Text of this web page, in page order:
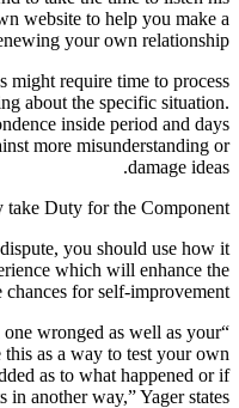
website to help you make a
your own relationship.
might require time to process
about the specific situation.
inside period and days
more misunderstanding or
damage ideas.
take Duty for the Component
you should use how it
which will enhance the
for self-improvement.
one wronged as well as your
as a way to test your own
as to what happened or if
another way,” Yager states.